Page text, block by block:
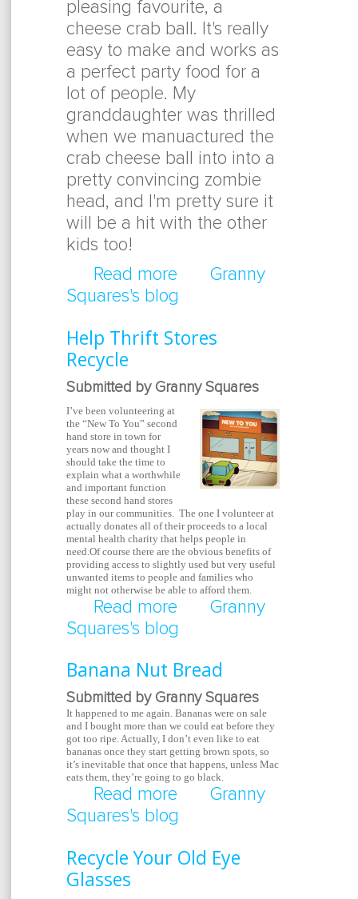
pleasing favourite, a
cheese crab ball. It's really
easy to make and works as
a perfect party food for a
lot of people. My
granddaughter was thrilled
when we manuactured the
crab cheese ball into into a
pretty convincing zombie
head, and I'm pretty sure it
will be a hit with the other
kids too!
Read more about EDIBLE
Granny
Squares's blog
Help Thrift Stores
Recycle
Submitted by Granny Squares
I’ve been volunteering at
the “New To You” second
hand store in town for
years now and thought I
should take the time to
explain what a worthwhile
and important function
these second hand stores
play in our communities. The one I volunteer at
actually donates all of their proceeds to a local
mental health charity that helps people in
need.Of course there are the obvious benefits of
providing access to slightly used but very useful
unwanted items to people and families who
might not otherwise be able to afford them.
Read more about Help Thrift
Granny
Squares's blog
Banana Nut Bread
Submitted by Granny Squares
It happened to me again. Bananas were on sale
and I bought more than we could eat before they
got too ripe. Actually, I don’t even like to eat
bananas once they start getting brown spots, so
it’s inevitable that once that happens, unless Mac
eats them, they’re going to go black.
Read more about Banana Nut
Granny
Squares's blog
Recycle Your Old Eye
Glasses